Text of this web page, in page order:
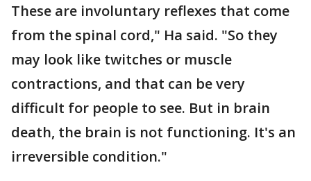
These are involuntary reflexes that come
from the spinal cord," Ha said. "So they
may look like twitches or muscle
contractions, and that can be very
difficult for people to see. But in brain
death, the brain is not functioning. It's an
irreversible condition."